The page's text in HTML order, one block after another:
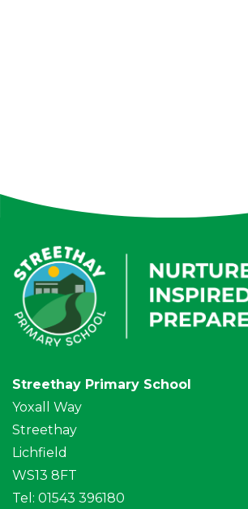
Streethay Primary School
Yoxall Way
Streethay
Lichfield
WS13 8FT
Tel: 01543 396180